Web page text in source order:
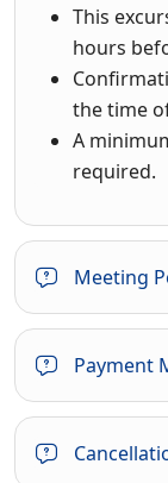
This
hours
the time
A
required.
Meeting
Payment